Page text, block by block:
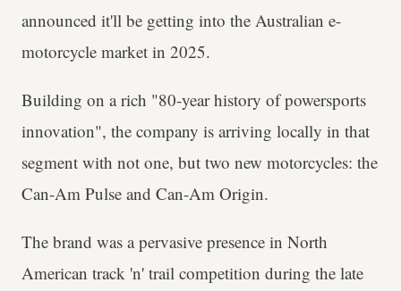
announced it'll be getting into the Australian e-
motorcycle market in 2025.
Building on a rich "80-year history of powersports
innovation", the company is arriving locally in that
segment with not one, but two new motorcycles: the
Can-Am Pulse and Can-Am Origin.
The brand was a pervasive presence in North
American track 'n' trail competition during the late